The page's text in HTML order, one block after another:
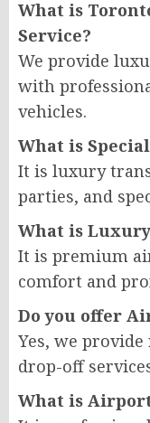
What is
Service?
We provide
with
vehicles.
What is
It is luxury
parties, and
What is
It is premium
comfort and
Do you offer
Yes, we
drop-off
What is